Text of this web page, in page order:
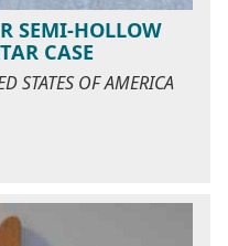
SEMI-HOLLOW
CASE
OF AMERICA